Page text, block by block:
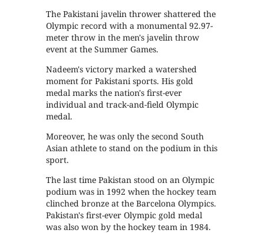
The Pakistani javelin thrower shattered the
Olympic record with a monumental 92.97-
meter throw in the men's javelin throw
event at the Summer Games.
Nadeem's victory marked a watershed
moment for Pakistani sports. His gold
medal marks the nation's first-ever
individual and track-and-field Olympic
medal.
Moreover, he was only the second South
Asian athlete to stand on the podium in this
sport.
The last time Pakistan stood on an Olympic
podium was in 1992 when the hockey team
clinched bronze at the Barcelona Olympics.
Pakistan's first-ever Olympic gold medal
was also won by the hockey team in 1984.